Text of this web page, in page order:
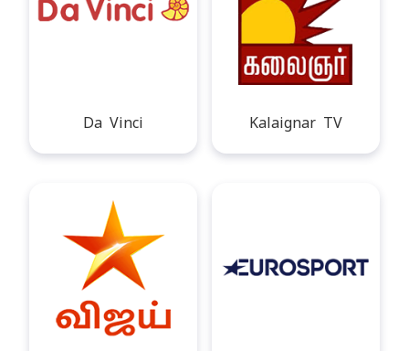
Da Vinci Kalaignar TV